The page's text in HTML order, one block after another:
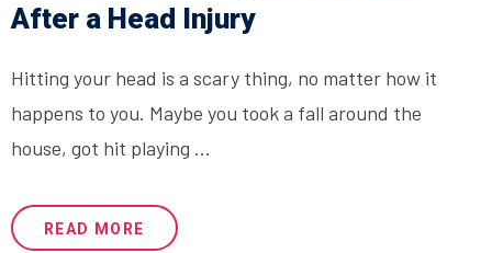
After a Head Injury
Hitting your head is a scary thing, no matter how it
happens to you. Maybe you took a fall around the
house, got hit playing ...
READ MORE